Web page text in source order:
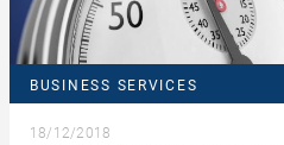
BUSINESS SERVICES
18/12/2018